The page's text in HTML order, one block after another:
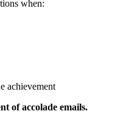
when:
achievement
of accolade emails.